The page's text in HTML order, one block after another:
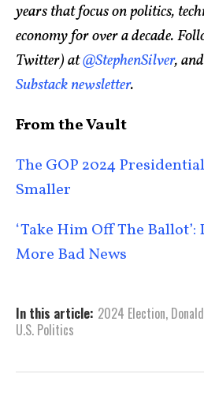
years that focus on politics,
economy for over a decade.
Twitter) at@StephenSilver, and
Substack newsletter.
From the Vault
The GOP 2024
Smaller
‘Take Him Off The
More Bad News
In this article: 2024 Election,
U.S. Politics